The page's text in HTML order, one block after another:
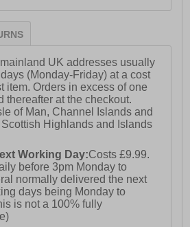
UK addresses usually
(Monday-Friday) at a cost
item. Orders in excess of one
thereafter at the checkout.
of Man, Channel Islands and
Highlands and Islands
Working Day:Costs £9.99.
before 3pm Monday to
normally delivered the next
days being Monday to
is not a 100% fully